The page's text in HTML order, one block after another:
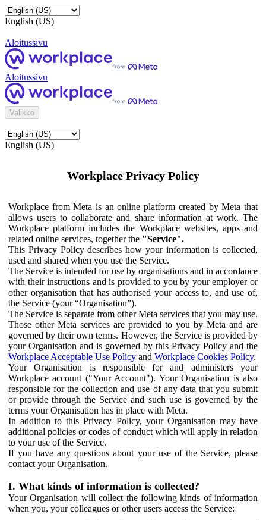
English (US)
Aloitussivu
Aloitussivu
Valikko
English (US)
Workplace Privacy Policy
Workplace from Meta is an online platform created by Meta that
allows users to collaborate and share information at work. The
Workplace platform includes the Workplace websites, apps and
related online services, together the "Service".
This Privacy Policy describes how your information is collected,
used and shared when you use the Service.
The Service is intended for use by organisations and in accordance
with their instructions and is provided to you by your employer or
other organisation that has authorised your access to, and use of,
the Service (your “Organisation”).
The Service is separate from other Meta services that you may use.
Those other Meta services are provided to you by Meta and are
governed by their own terms. However, the Service is provided by
your Organisation and is governed by this Privacy Policy and the
Workplace Acceptable Use Policy and Workplace Cookies Policy.
Your Organisation is responsible for and administers your
Workplace account ("Your Account"). Your Organisation is also
responsible for the collection and use of any data that you submit
or provide through the Service and such use is governed by the
terms your Organisation has in place with Meta.
In addition to this Privacy Policy, your Organisation may have
additional policies or codes of conduct which will apply in relation
to your use of the Service.
If you have any questions about your use of the Service, please
contact your Organisation.
I. What kinds of information is collected?
Your Organisation will collect the following kinds of information
when you, your colleagues or other users access the Service: